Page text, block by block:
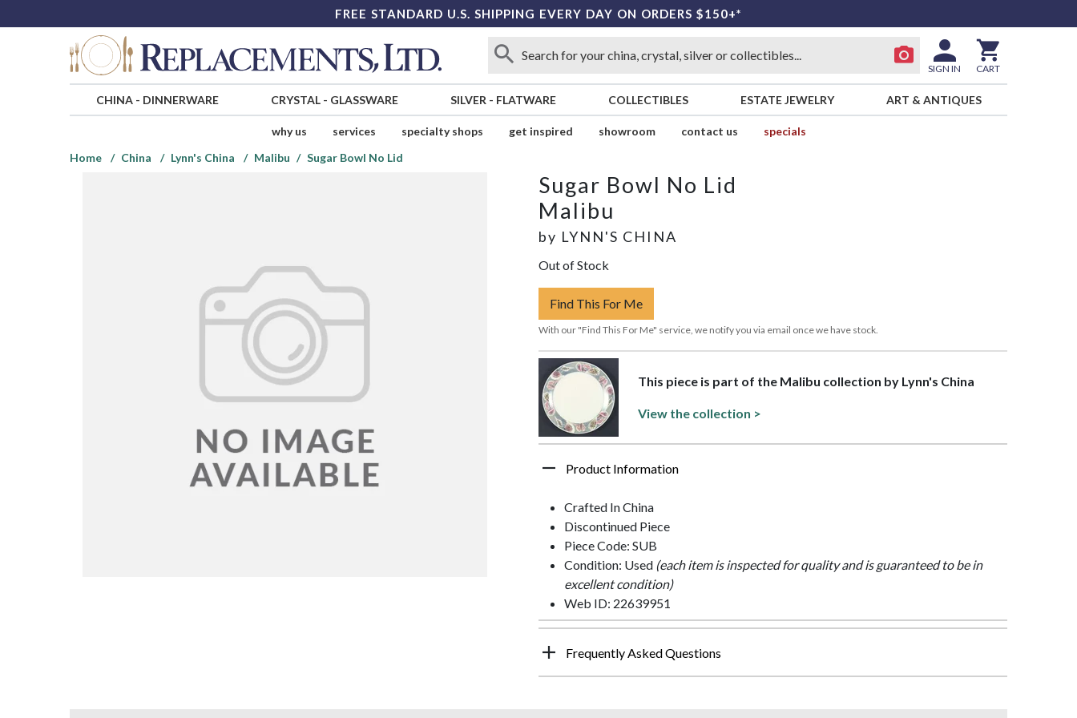
FREE STANDARD U.S. SHIPPING EVERY DAY ON ORDERS $150+*
SIGN IN CART
CHINA- DINNERWARE CRYSTAL- GLASSWARE SILVER - FLATWARE COLLECTIBLES ESTATE JEWELRY ART & ANTIQUES
why us services specialty shops get inspired showroom contact us
specials
Home
China Lynn's China Malibu Sugar Bowl No Lid
Sugar Bowl No Lid
Malibu
by LYNN'S CHINA
Out of Stock
Find This For Me
With our "Find This For Me" service, we notify you via email once we have stock.
This piece is part of the Malibu collection by Lynn's China
View the collection >
Product Information
Crafted In China
Discontinued Piece
Piece Code: SUB
Condition: Used (each item is inspected for quality and is guaranteed to be in
excellent condition)
Web ID: 22639951
Frequently Asked Questions